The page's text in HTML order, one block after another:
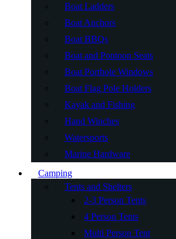
Boat Ladders
Boat Anchors
Boat BBQs
Boat and Pontoon Seats
Boat Porthole Windows
Boat Flag Pole Holders
Kayak and Fishing
Hand Winches
Watersports
Marine Hardware
Camping
Tents and Shelters
2-3 Person Tents
4 Person Tents
Multi Person Tent